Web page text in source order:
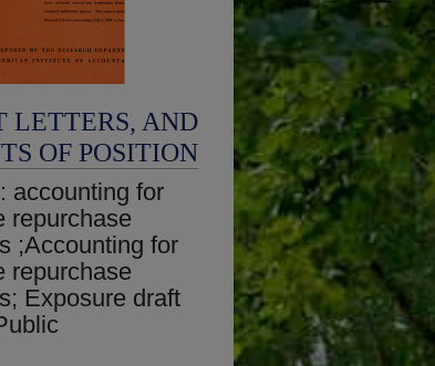
LETTERS, AND
OF POSITION
accounting for
repurchase
;Accounting for
repurchase
Exposure draft